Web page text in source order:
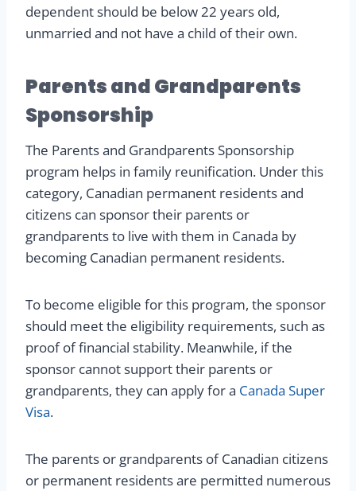
dependent should be below 22 years old,
unmarried and not have a child of their own.
Parents and Grandparents
Sponsorship
The Parents and Grandparents Sponsorship
program helps in family reunification. Under this
category, Canadian permanent residents and
citizens can sponsor their parents or
grandparents to live with them in Canada by
becoming Canadian permanent residents.
To become eligible for this program, the sponsor
should meet the eligibility requirements, such as
proof of financial stability. Meanwhile, if the
sponsor cannot support their parents or
grandparents, they can apply for a Canada Super
Visa.
The parents or grandparents of Canadian citizens
or permanent residents are permitted numerous